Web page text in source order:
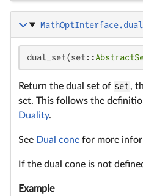
dual_set(set::
Return the dual set of set ,
set. This follows the
Duality.
See Dual cone for more
If the dual cone is not
Example